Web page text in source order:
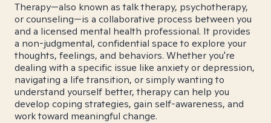
Therapy—also known as talk therapy, psychotherapy,
or counseling—is a collaborative process between you
and a licensed mental health professional. It provides
a non-judgmental, confidential space to explore your
thoughts, feelings, and behaviors. Whether you're
dealing with a specific issue like anxiety or depression,
navigating a life transition, or simply wanting to
understand yourself better, therapy can help you
develop coping strategies, gain self-awareness, and
work toward meaningful change.